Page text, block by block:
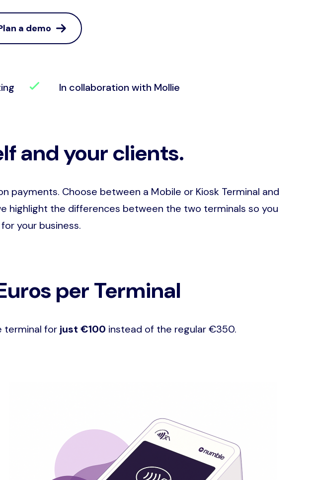
a demo
In collaboration with Mollie
and your clients.
payments. Choose between a Mobile or Kiosk Terminal and
highlight the differences between the two terminals so you
your business.
per Terminal
terminal for just €100 instead of the regular €350.